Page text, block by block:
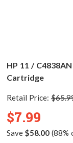
HP 11 /
Cartridge
Retail Price:
$7.99
Save $58.00(88%